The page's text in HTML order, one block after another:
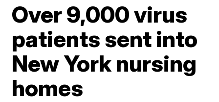
Over 9,000 virus
patients sent into
New York nursing
homes